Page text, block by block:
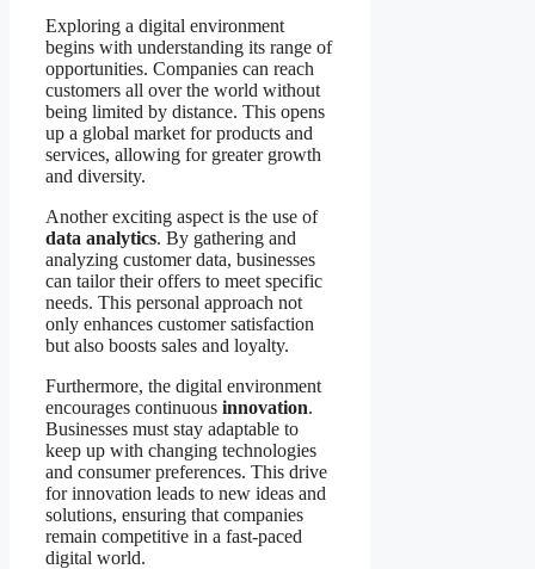
Exploring a digital environment
begins with understanding its range of
opportunities. Companies can reach
customers all over the world without
being limited by distance. This opens
up a global market for products and
services, allowing for greater growth
and diversity.
Another exciting aspect is the use of
data analytics. By gathering and
analyzing customer data, businesses
can tailor their offers to meet specific
needs. This personal approach not
only enhances customer satisfaction
but also boosts sales and loyalty.
Furthermore, the digital environment
encourages continuous innovation.
Businesses must stay adaptable to
keep up with changing technologies
and consumer preferences. This drive
for innovation leads to new ideas and
solutions, ensuring that companies
remain competitive in a fast-paced
digital world.